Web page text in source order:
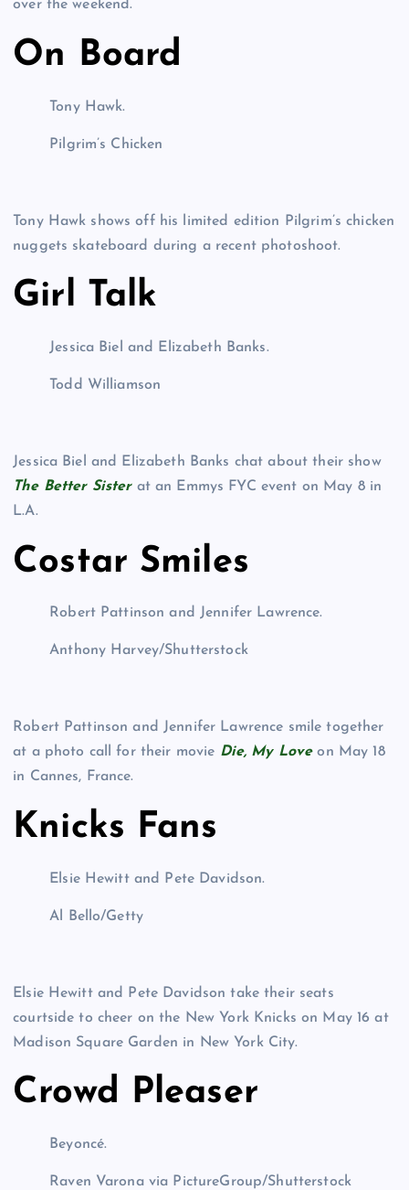
over the weekend.
On Board
Tony Hawk.
Pilgrim’s Chicken
Tony Hawk shows off his limited edition Pilgrim’s chicken
nuggets skateboard during a recent photoshoot.
Girl Talk
Jessica Biel and Elizabeth Banks.
Todd Williamson
Jessica Biel and Elizabeth Banks chat about their show
The Better Sisterat an Emmys FYC event on May 8 in
L.A.
Costar Smiles
Robert Pattinson and Jennifer Lawrence.
Anthony Harvey/Shutterstock
Robert Pattinson and Jennifer Lawrence smile together
at a photo call for their movie Die, My Loveon May 18
in Cannes, France.
Knicks Fans
Elsie Hewitt and Pete Davidson.
Al Bello/Getty
Elsie Hewitt and Pete Davidson take their seats
courtside to cheer on the New York Knicks on May 16 at
Madison Square Garden in New York City.
Crowd Pleaser
Beyoncé.
Raven Varona via PictureGroup/Shutterstock